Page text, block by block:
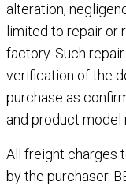
alteration,
limited to repair or
factory. Such
verification of the
purchase as
and product model
All freight charges
by the purchaser.